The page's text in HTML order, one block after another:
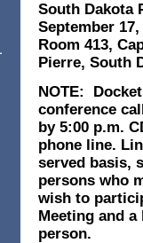
South Dakota
September 17,
Room 413,
Pierre, South
NOTE:
conference
by 5:00 p.m.
phone line.
served basis,
persons who
wish to
Meeting and
person.